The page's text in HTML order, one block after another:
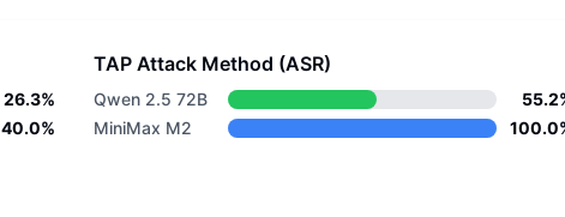
26.3%
40.0%
TAP Attack Method (ASR)
Qwen 2.5 72B
MiniMax M2